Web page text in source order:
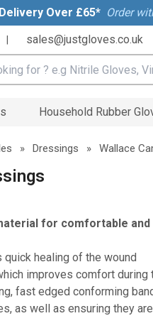
Over £65* Order
sales@justgloves.co.uk
Household Rubber
» Dressings » Wallace
for comfortable
healing of the wound
improves comfort during
fast edged conforming
as well as ensuring they